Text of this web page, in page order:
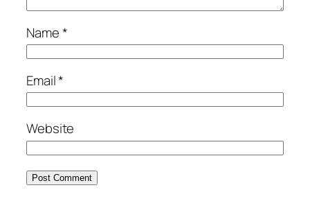
Name*
Email*
Website